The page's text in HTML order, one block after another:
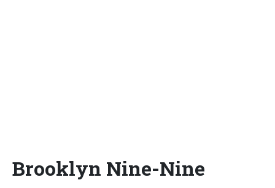
Brooklyn Nine-Nine